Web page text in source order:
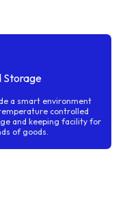
Storage
a smart environment
controlled
and keeping facility for
of goods.